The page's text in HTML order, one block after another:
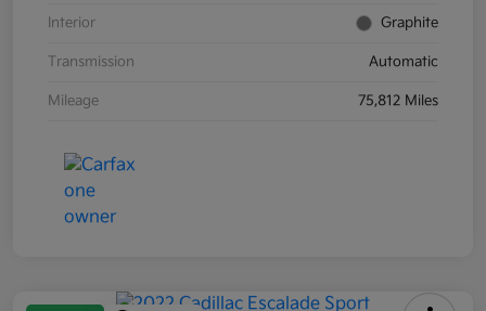
Interior Graphite
Transmission Automatic
Mileage 75,812 Miles